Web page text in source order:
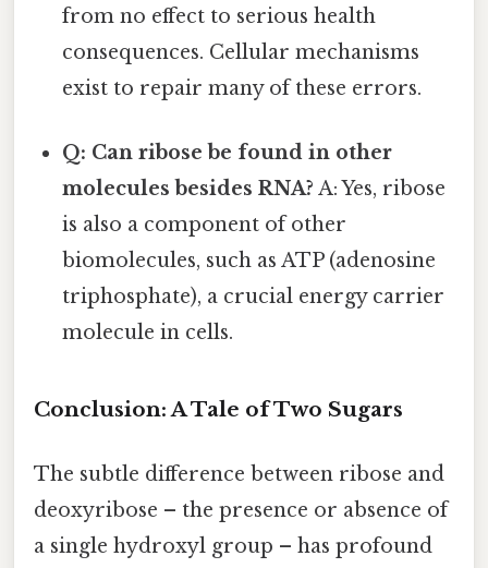
from no effect to serious health
consequences. Cellular mechanisms
exist to repair many of these errors.
Q: Can ribose be found in other
molecules besides RNA? A: Yes, ribose
is also a component of other
biomolecules, such as ATP (adenosine
triphosphate), a crucial energy carrier
molecule in cells.
Conclusion: A Tale of Two Sugars
The subtle difference between ribose and
deoxyribose – the presence or absence of
a single hydroxyl group – has profound